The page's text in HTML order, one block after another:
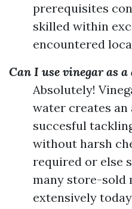
prerequisites
skilled within
encountered
Can I use vinegar as a
Absolutely!
water creates an
succesful
without harsh
required or else
many store-sold
extensively